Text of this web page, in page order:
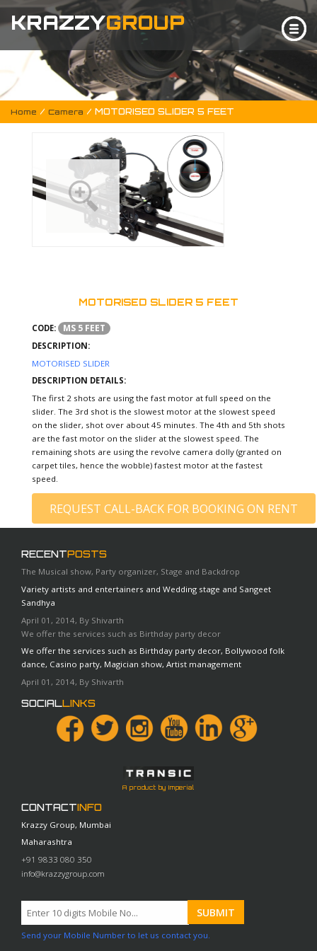
KRAZZYGROUP
Home / Camera / MOTORISED SLIDER 5 FEET
MOTORISED SLIDER 5 FEET
CODE: MS 5 FEET
DESCRIPTION:
MOTORISED SLIDER
DESCRIPTION DETAILS:
The first 2 shots are using the fast motor at full speed on the
slider. The 3rd shot is the slowest motor at the slowest speed
on the slider, shot over about 45 minutes. The 4th and 5th shots
are the fast motor on the slider at the slowest speed. The
remaining shots are using the revolve camera dolly (granted on
carpet tiles, hence the wobble) fastest motor at the fastest
speed.
REQUEST CALL-BACK FOR BOOKING ON RENT
RECENTPOSTS
The Musical show, Party organizer, Stage and Backdrop
Variety artists and entertainers and Wedding stage and Sangeet
Sandhya
April 01, 2014, By Shivarth
We offer the services such as Birthday party decor
We offer the services such as Birthday party decor, Bollywood folk
dance, Casino party, Magician show, Artist management
April 01, 2014, By Shivarth
SOCIALLINKS
A product by Imperial
CONTACTINFO
Krazzy Group, Mumbai
Maharashtra
+91 9833 080 350
info@krazzygroup.com
Send your Mobile Number to let us contact you.